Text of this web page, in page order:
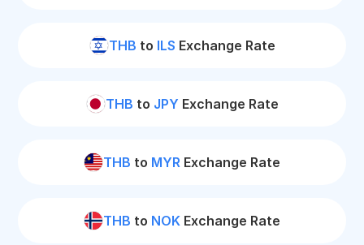
THB to ILS Exchange Rate
THB to JPY Exchange Rate
THB to MYR Exchange Rate
THB to NOK Exchange Rate